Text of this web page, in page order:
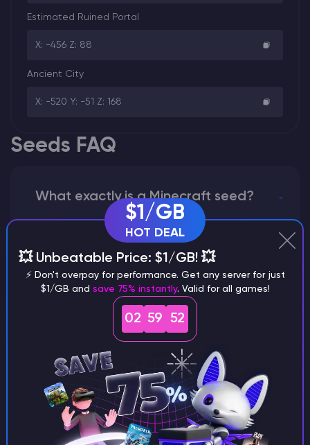
Estimated Ruined Portal
X: -456 Z: 88
Ancient City
X: -520 Y: -51 Z: 168
Seeds FAQ
What exactly is a Minecraft seed?
How does the game use the seed
to create a world?
Why does a seed look different on
different versions of the game?
$1/GB
HOT DEAL
💥 Unbeatable Price: $1/GB! 💥
⚡ Don't overpay for performance. Get any server for just
$1/GB and save 75% instantly. Valid for all games!
02 59 51